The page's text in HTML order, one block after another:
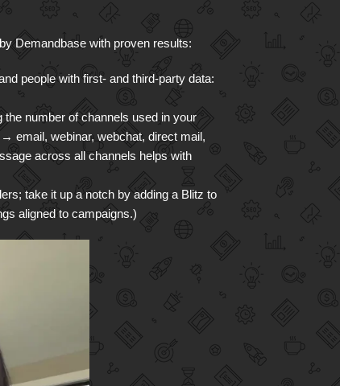
Demandbase with proven results:
people with first- and third-party data:
number of channels used in your
email, webinar, webchat, direct mail,
across all channels helps with
take it up a notch by adding a Blitz to
aligned to campaigns.)